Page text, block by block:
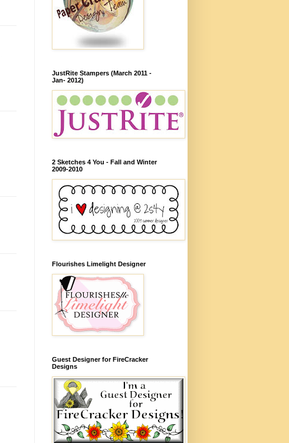
JustRite Stampers (March 2011 -
Jan- 2012)
2 Sketches 4 You - Fall and Winter
2009-2010
Flourishes Limelight Designer
Guest Designer for FireCracker
Designs